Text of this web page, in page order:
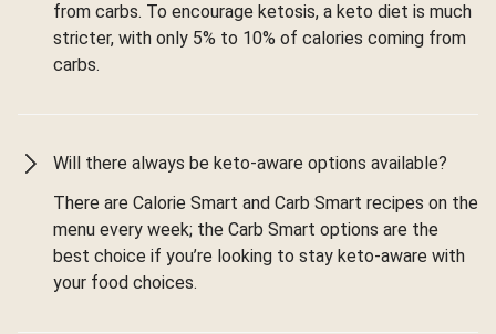
from carbs. To encourage ketosis, a keto diet is much
stricter, with only 5% to 10% of calories coming from
carbs.
Will there always be keto-aware options available?
There are Calorie Smart and Carb Smart recipes on the
menu every week; the Carb Smart options are the
best choice if you’re looking to stay keto-aware with
your food choices.